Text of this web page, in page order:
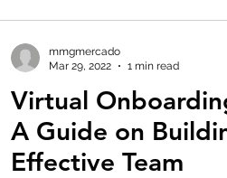
Virtual
A Guide on
Effective Team
mmgmercado
Mar 29, 2022
1 min read